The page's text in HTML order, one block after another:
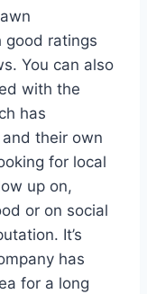
good ratings
You can also
with the
has
their own
for local
up on,
or on social
It’s
has
for a long